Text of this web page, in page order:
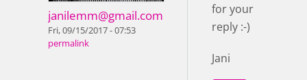
janilemm@gmail.com
Fri, 09/15/2017 - 07:53
permalink
for your
reply :-)
Jani